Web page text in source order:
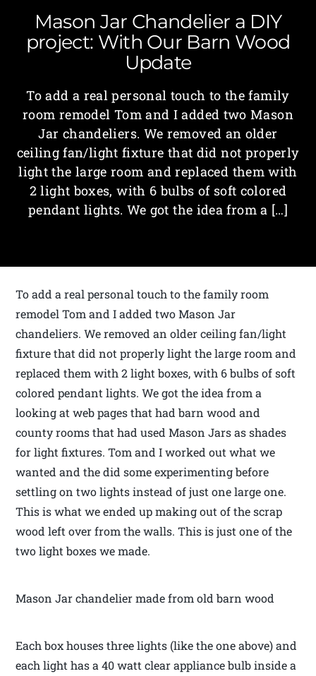
Mason Jar Chandelier a DIY
project: With Our Barn Wood
Update
To add a real personal touch to the family
room remodel Tom and I added two Mason
Jar chandeliers. We removed an older
ceiling fan/light fixture that did not properly
light the large room and replaced them with
2 light boxes, with 6 bulbs of soft colored
pendant lights. We got the idea from a […]
To add a real personal touch to the family room
remodel Tom and I added two Mason Jar
chandeliers. We removed an older ceiling fan/light
fixture that did not properly light the large room and
replaced them with 2 light boxes, with 6 bulbs of soft
colored pendant lights. We got the idea from a
looking at web pages that had barn wood and
county rooms that had used Mason Jars as shades
for light fixtures. Tom and I worked out what we
wanted and the did some experimenting before
settling on two lights instead of just one large one.
This is what we ended up making out of the scrap
wood left over from the walls. This is just one of the
two light boxes we made.
Mason Jar chandelier made from old barn wood
Each box houses three lights (like the one above) and
each light has a 40 watt clear appliance bulb inside a